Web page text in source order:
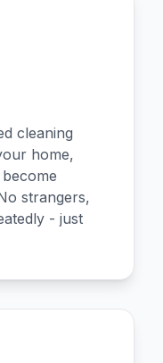
cleaning
home,
strangers,
- just